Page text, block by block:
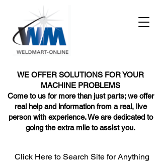
WE OFFER SOLUTIONS FOR YOUR
MACHINE PROBLEMS
Come to us for more than just parts; we offer
real help and information from a real, live
person with experience. We are dedicated to
going the extra mile to assist you.
Click Here to Search Site for Anything